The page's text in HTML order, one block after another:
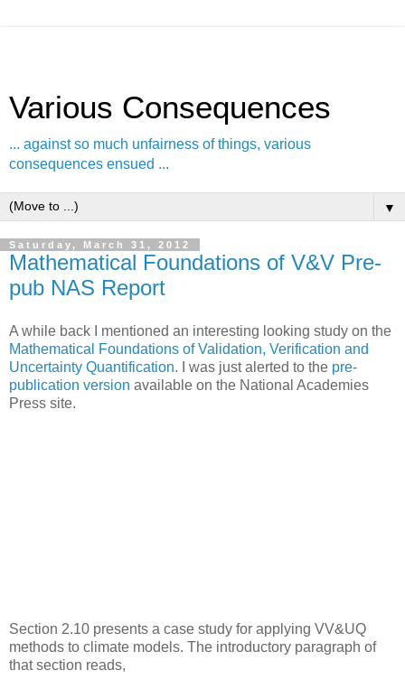
Various Consequences
... against so much unfairness of things, various
consequences ensued ...
▼
Saturday, March 31, 2012
Mathematical Foundations of V&V Pre-
pub NAS Report
A while back I mentioned an interesting looking study on the
Mathematical Foundations of Validation, Verification and
Uncertainty Quantification. I was just alerted to the pre-
publication version available on the National Academies
Press site.
Section 2.10 presents a case study for applying VV&UQ
methods to climate models. The introductory paragraph of
that section reads,